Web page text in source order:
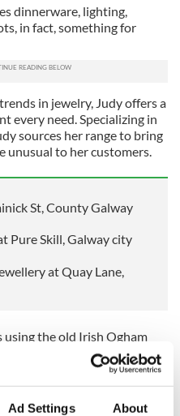
Ad Settings About
dinnerware, lighting,
in fact, something for
in jewelry, Judy offers a
every need. Specializing in
sources her range to bring
unusual to her customers.
St, County Galway
Pure Skill, Galway city
at Quay Lane,
using the old Irish Ogham
marble and inscribing
fashion is something that
Sourced from eco-friendly
and cotton marl from